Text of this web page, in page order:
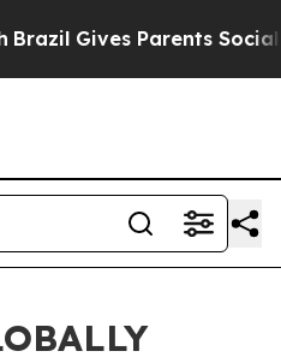
Gives Parents Social